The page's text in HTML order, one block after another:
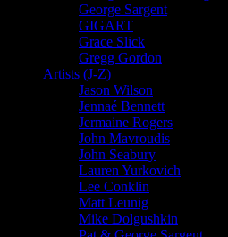
George Sargent
GIGART
Grace Slick
Gregg Gordon
Artists (J-Z)
Jason Wilson
Jennaé Bennett
Jermaine Rogers
John Mavroudis
John Seabury
Lauren Yurkovich
Lee Conklin
Matt Leunig
Mike Dolgushkin